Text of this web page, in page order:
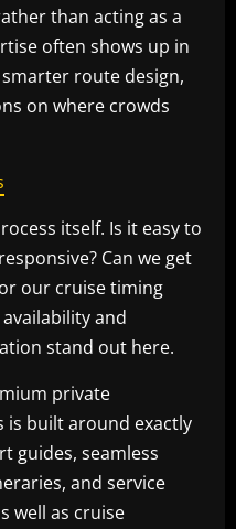
than acting as a
often shows up in
route design,
on where crowds
itself. Is it easy to
Can we get
our cruise timing
and
stand out here.
private
is built around exactly
guides, seamless
and service
well as cruise